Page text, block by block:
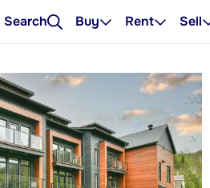
Search Buy Rent Sell